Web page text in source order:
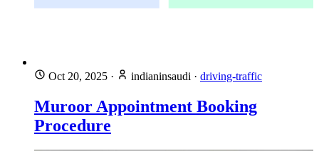
Oct 20, 2025 · indianinsaudi · driving-traffic
Muroor Appointment Booking
Procedure